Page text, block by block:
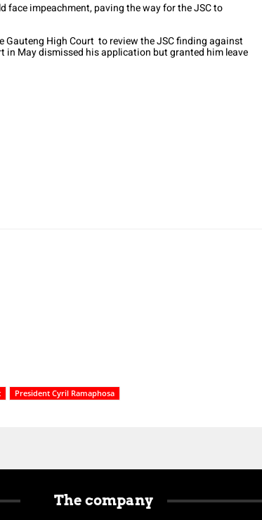
face impeachment, paving the way for the JSC to
Gauteng High Court to review the JSC finding against
in May dismissed his application but granted him leave
President Cyril Ramaphosa
The company